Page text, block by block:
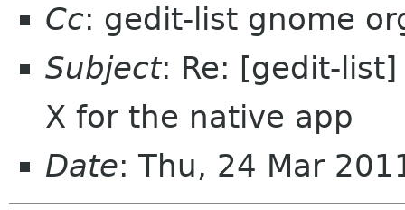
Cc: gedit-list gnome
Subject: Re: [gedit-
X for the native app
Date: Thu, 24 Mar